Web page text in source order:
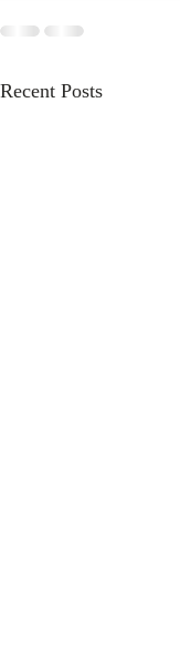
Recent Posts